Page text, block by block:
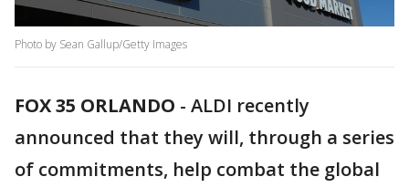
Photo by Sean Gallup/Getty Images
FOX 35 ORLANDO - ALDI recently
announced that they will, through a series
of commitments, help combat the global